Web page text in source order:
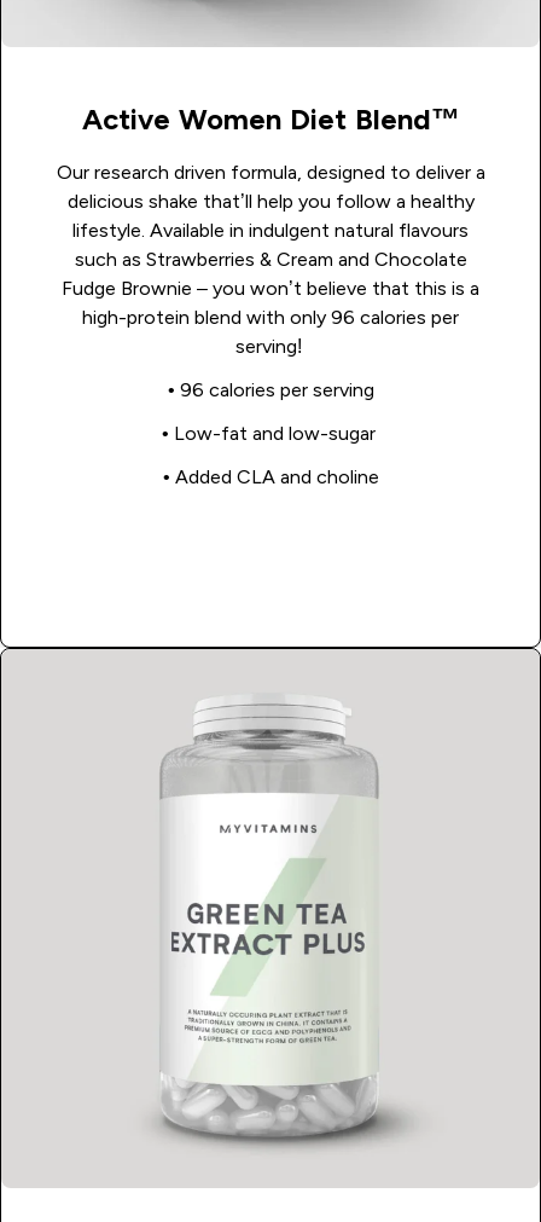
Active Women Diet Blend™
Our research driven formula, designed to deliver a
delicious shake that’ll help you follow a healthy
lifestyle. Available in indulgent natural flavours
such as Strawberries & Cream and Chocolate
Fudge Brownie – you won’t believe that this is a
high-protein blend with only 96 calories per
serving!
• 96 calories per serving
• Low-fat and low-sugar
• Added CLA and choline